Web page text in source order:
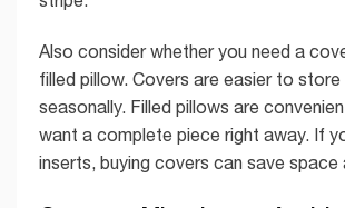
Also consider whether you need a
filled pillow. Covers are easier to store
seasonally. Filled pillows are
want a complete piece right away. If
inserts, buying covers can save space